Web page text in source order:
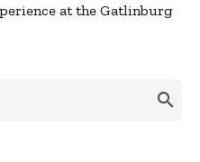
at the Gatlinburg
search